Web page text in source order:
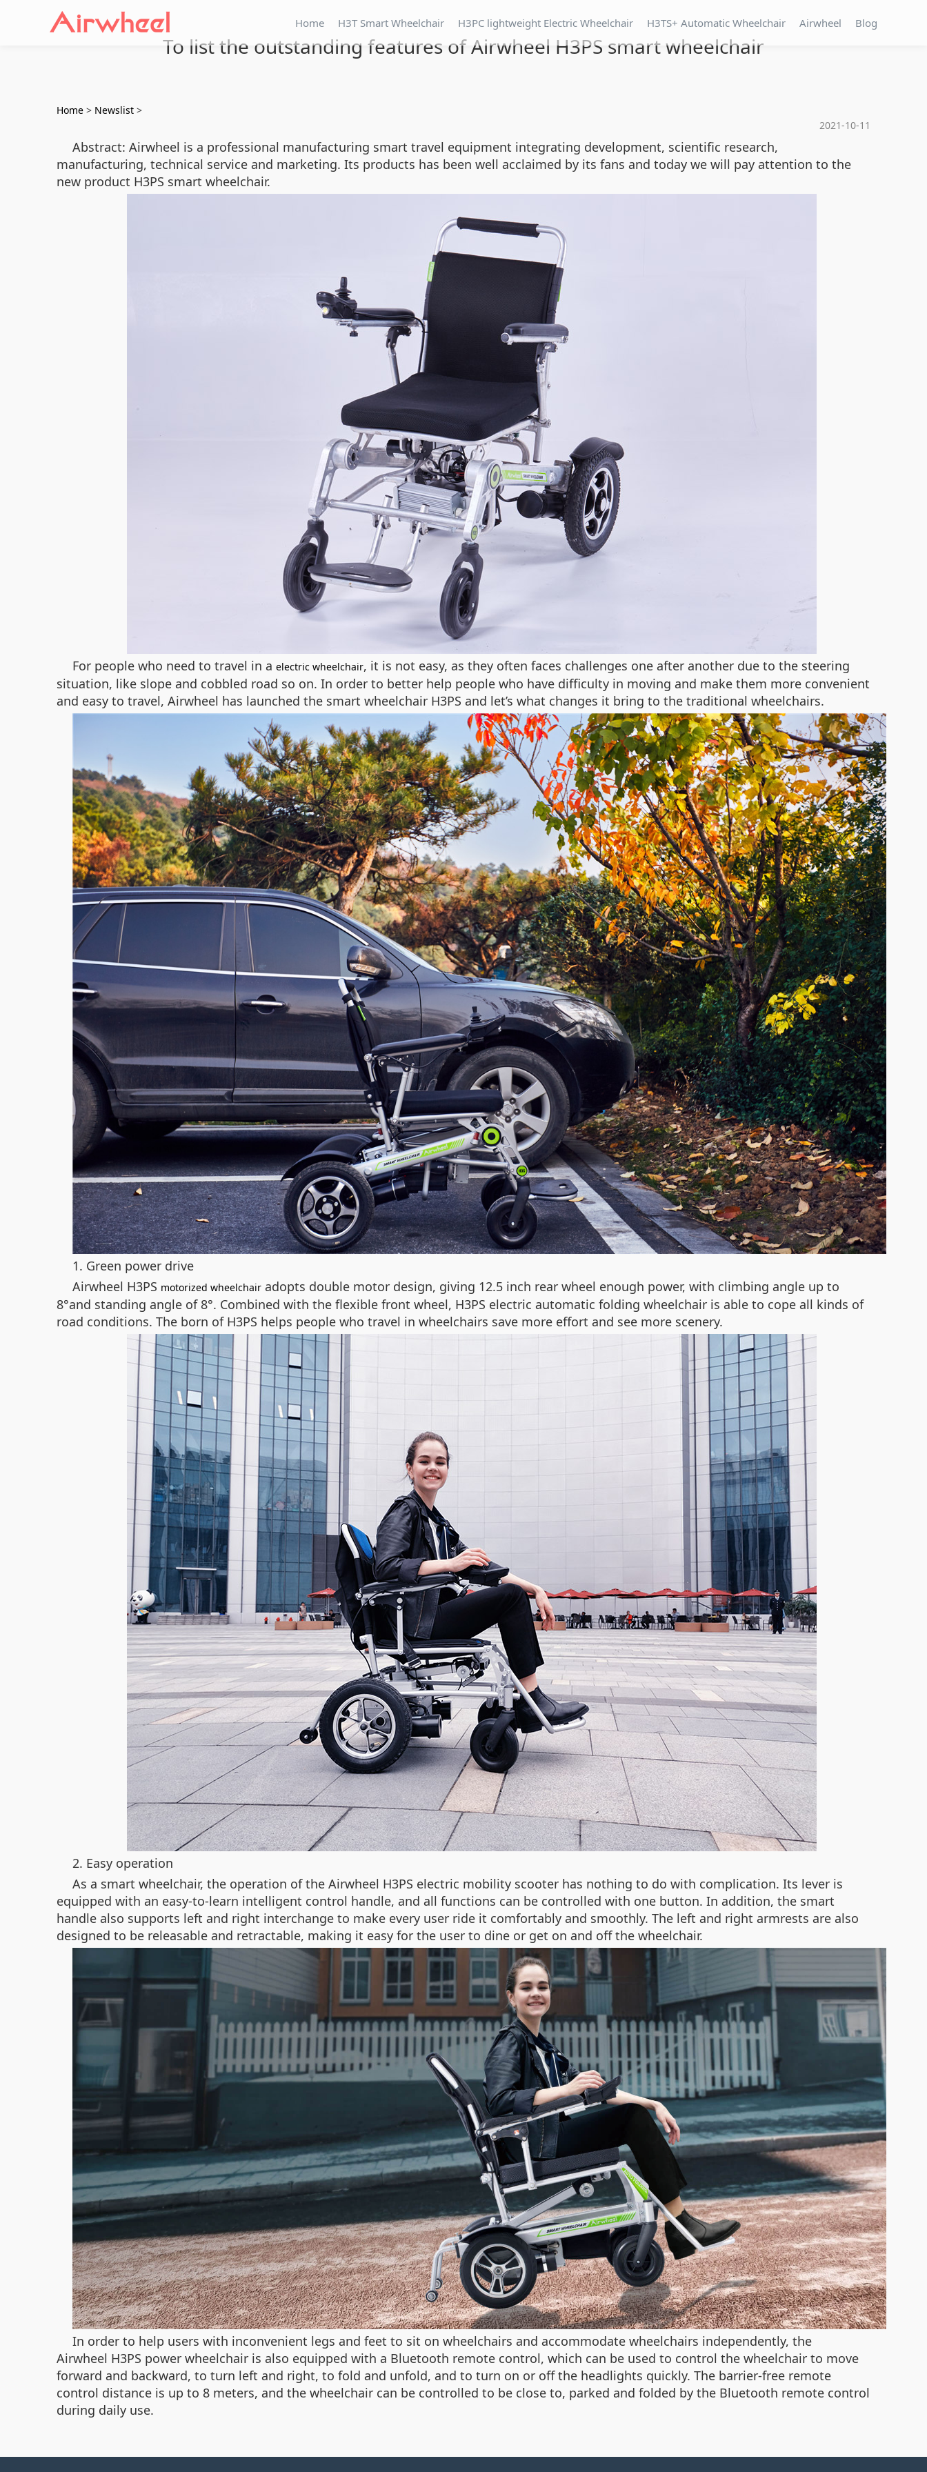
Home H3T Smart Wheelchair H3PC lightweight Electric Wheelchair H3TS+ Automatic Wheelchair Airwheel Blog
To list the outstanding features of Airwheel H3PS smart wheelchair
Home > Newslist >
2021-10-11
Abstract: Airwheel is a professional manufacturing smart travel equipment integrating development, scientific research,
manufacturing, technical service and marketing. Its products has been well acclaimed by its fans and today we will pay attention to the
new product H3PS smart wheelchair.
For people who need to travel in a electric wheelchair, it is not easy, as they often faces challenges one after another due to the steering
situation, like slope and cobbled road so on. In order to better help people who have difficulty in moving and make them more convenient
and easy to travel, Airwheel has launched the smart wheelchair H3PS and let’s what changes it bring to the traditional wheelchairs.
1. Green power drive
Airwheel H3PS motorized wheelchair adopts double motor design, giving 12.5 inch rear wheel enough power, with climbing angle up to
8°and standing angle of 8°. Combined with the flexible front wheel, H3PS electric automatic folding wheelchair is able to cope all kinds of
road conditions. The born of H3PS helps people who travel in wheelchairs save more effort and see more scenery.
2. Easy operation
As a smart wheelchair, the operation of the Airwheel H3PS electric mobility scooter has nothing to do with complication. Its lever is
equipped with an easy-to-learn intelligent control handle, and all functions can be controlled with one button. In addition, the smart
handle also supports left and right interchange to make every user ride it comfortably and smoothly. The left and right armrests are also
designed to be releasable and retractable, making it easy for the user to dine or get on and off the wheelchair.
In order to help users with inconvenient legs and feet to sit on wheelchairs and accommodate wheelchairs independently, the
Airwheel H3PS power wheelchair is also equipped with a Bluetooth remote control, which can be used to control the wheelchair to move
forward and backward, to turn left and right, to fold and unfold, and to turn on or off the headlights quickly. The barrier-free remote
control distance is up to 8 meters, and the wheelchair can be controlled to be close to, parked and folded by the Bluetooth remote control
during daily use.